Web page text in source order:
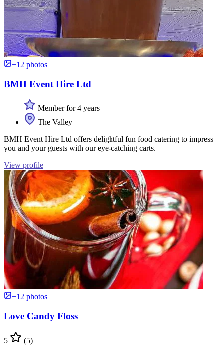
+12 photos
BMH Event Hire Ltd
Member for 4 years
The Valley
BMH Event Hire Ltd offers delightful fun food catering to impress
you and your guests with our eye-catching carts.
View profile
+12 photos
Love Candy Floss
5 (5)